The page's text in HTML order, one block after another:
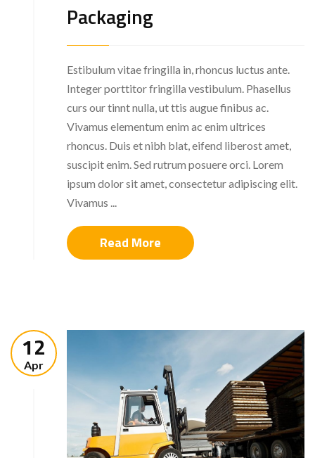
Packaging
Estibulum vitae fringilla in, rhoncus luctus ante.
Integer porttitor fringilla vestibulum. Phasellus
curs our tinnt nulla, ut ttis augue finibus ac.
Vivamus elementum enim ac enim ultrices
rhoncus. Duis et nibh blat, eifend liberost amet,
suscipit enim. Sed rutrum posuere orci. Lorem
ipsum dolor sit amet, consectetur adipiscing elit.
Vivamus ...
Read More
12
Apr